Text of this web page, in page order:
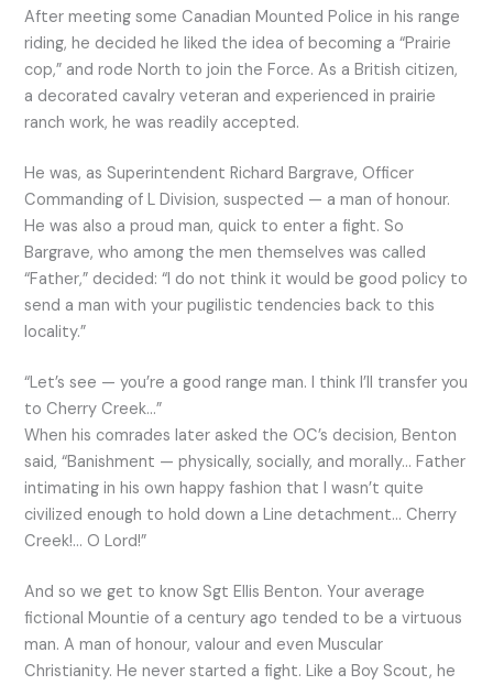
After meeting some Canadian Mounted Police in his range
riding, he decided he liked the idea of becoming a “Prairie
cop,” and rode North to join the Force. As a British citizen,
a decorated cavalry veteran and experienced in prairie
ranch work, he was readily accepted.
He was, as Superintendent Richard Bargrave, Officer
Commanding of L Division, suspected — a man of honour.
He was also a proud man, quick to enter a fight. So
Bargrave, who among the men themselves was called
“Father,” decided: “I do not think it would be good policy to
send a man with your pugilistic tendencies back to this
locality.”
“Let’s see — you’re a good range man. I think I’ll transfer you
to Cherry Creek…”
When his comrades later asked the OC’s decision, Benton
said, “Banishment — physically, socially, and morally… Father
intimating in his own happy fashion that I wasn’t quite
civilized enough to hold down a Line detachment… Cherry
Creek!… O Lord!”
And so we get to know Sgt Ellis Benton. Your average
fictional Mountie of a century ago tended to be a virtuous
man. A man of honour, valour and even Muscular
Christianity. He never started a fight. Like a Boy Scout, he